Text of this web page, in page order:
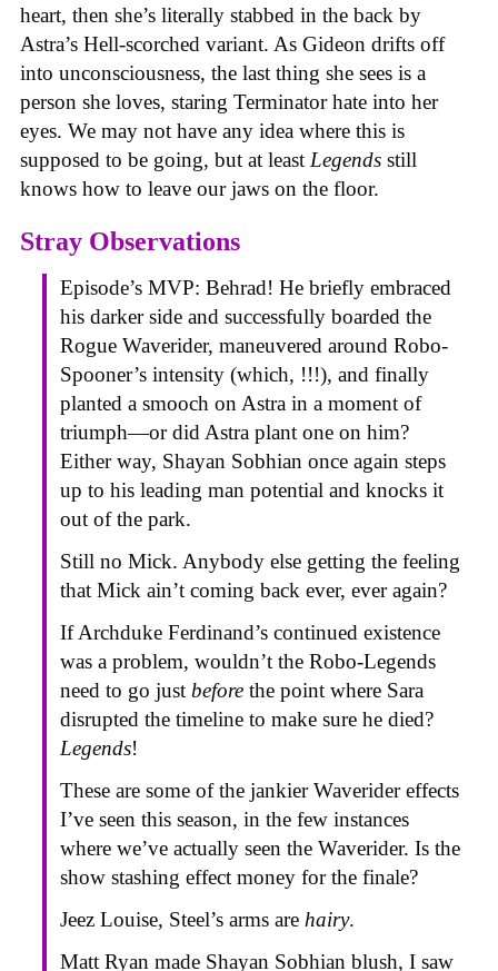
heart, then she’s literally stabbed in the back by
Astra’s Hell-scorched variant. As Gideon drifts off
into unconsciousness, the last thing she sees is a
person she loves, staring Terminator hate into her
eyes. We may not have any idea where this is
supposed to be going, but at least Legends still
knows how to leave our jaws on the floor.
Stray Observations
Episode’s MVP: Behrad! He briefly embraced
his darker side and successfully boarded the
Rogue Waverider, maneuvered around Robo-
Spooner’s intensity (which, !!!), and finally
planted a smooch on Astra in a moment of
triumph—or did Astra plant one on him?
Either way, Shayan Sobhian once again steps
up to his leading man potential and knocks it
out of the park.
Still no Mick. Anybody else getting the feeling
that Mick ain’t coming back ever, ever again?
If Archduke Ferdinand’s continued existence
was a problem, wouldn’t the Robo-Legends
need to go just before the point where Sara
disrupted the timeline to make sure he died?
Legends!
These are some of the jankier Waverider effects
I’ve seen this season, in the few instances
where we’ve actually seen the Waverider. Is the
show stashing effect money for the finale?
Jeez Louise, Steel’s arms are hairy.
Matt Ryan made Shayan Sobhian blush, I saw